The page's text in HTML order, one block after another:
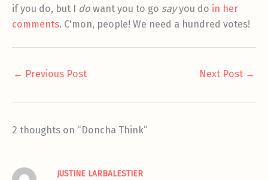
if you do, but I do want you to go sayyou do in her
comments. C'mon, people! We need a hundred votes!
← Previous Post Next Post →
2 thoughts on “Doncha Think”
JUSTINE LARBALESTIER